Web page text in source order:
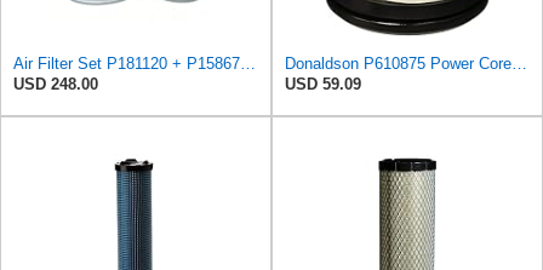
USD 248.00
USD 59.09